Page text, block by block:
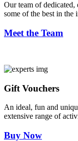
Our team of dedicated,
some of the best in the
Meet the Team
Gift Vouchers
An ideal, fun and
extensive range of
Buy Now